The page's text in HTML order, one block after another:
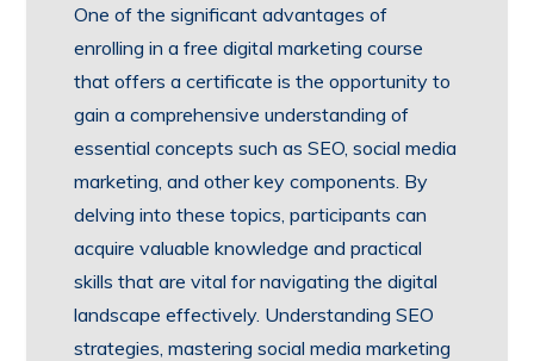
One of the significant advantages of
enrolling in a free digital marketing course
that offers a certificate is the opportunity to
gain a comprehensive understanding of
essential concepts such as SEO, social media
marketing, and other key components. By
delving into these topics, participants can
acquire valuable knowledge and practical
skills that are vital for navigating the digital
landscape effectively. Understanding SEO
strategies, mastering social media marketing